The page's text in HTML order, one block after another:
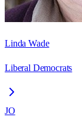
Linda Wade
Liberal Democrats
JO